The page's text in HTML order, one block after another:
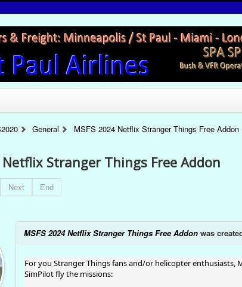
General MSFS 2024 Netflix Stranger Things Free Addon
Netflix Stranger Things Free Addon
Next End
MSFS 2024 Netflix Stranger Things Free Addonwas
For you Stranger Things fans and/or helicopter enthusiasts,
SimPilot fly the missions: